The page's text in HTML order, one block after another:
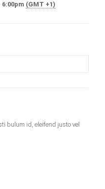
(GMT +1)
bulum id, eleifend justo vel